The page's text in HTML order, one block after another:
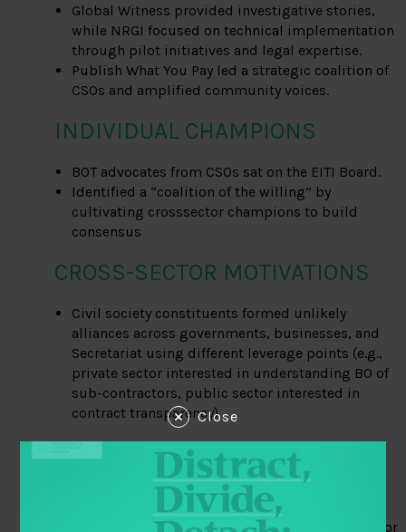
Global Witness provided investigative stories,
while NRGI focused on technical implementation
through pilot initiatives and legal expertise.
Publish What You Pay led a strategic coalition of
CSOs and amplified community voices.
INDIVIDUAL CHAMPIONS
BOT advocates from CSOs sat on the EITI Board.
Identified a “coalition of the willing” by
cultivating crosssector champions to build
consensus
CROSS-SECTOR MOTIVATIONS
Civil society constituents formed unlikely
alliances across governments, businesses, and
Secretariat using different leverage points (e.g.,
private sector interested in understanding BO of
sub-contractors, public sector interested in
contract transparency)
GLOBAL STANDARDS AND
PWYP’s Vision 20/20 focused on campaigning for
Close